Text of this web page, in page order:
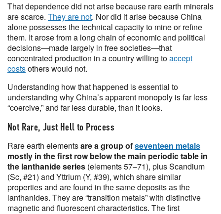
That dependence did not arise because rare earth minerals
are scarce. They are not. Nor did it arise because China
alone possesses the technical capacity to mine or refine
them. It arose from a long chain of economic and political
decisions—made largely in free societies—that
concentrated production in a country willing toaccept
costsothers would not.
Understanding how that happened is essential to
understanding why China’s apparent monopoly is far less
“coercive,” and far less durable, than it looks.
Not Rare, Just Hell to Process
Rare earth elementsare a group ofseventeen metals
mostly in the first row below the main periodic table in
the lanthanide series (elements 57–71), plus Scandium
(Sc, #21) and Yttrium (Y, #39), which share similar
properties and are found in the same deposits as the
lanthanides. They are “transition metals” with distinctive
magnetic and fluorescent characteristics. The first